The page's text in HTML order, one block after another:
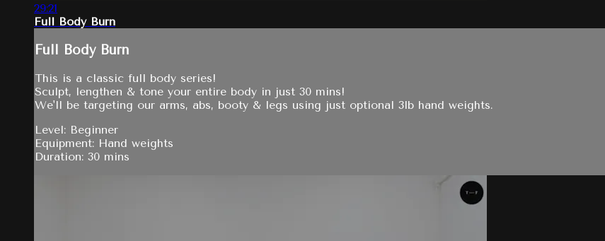
29:21
Full Body Burn
Full Body Burn
This is a classic full body series!
Sculpt, lengthen & tone your entire body in just 30 mins!
We'll be targeting our arms, abs, booty & legs using just optional 3lb hand weights.
Level: Beginner
Equipment: Hand weights
Duration: 30 mins